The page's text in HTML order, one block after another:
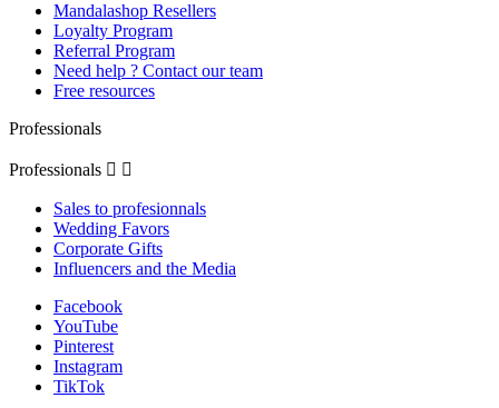
Mandalashop Resellers
Loyalty Program
Referral Program
Need help ? Contact our team
Free resources
Professionals
Professionals  
Sales to profesionnals
Wedding Favors
Corporate Gifts
Influencers and the Media
Facebook
YouTube
Pinterest
Instagram
TikTok